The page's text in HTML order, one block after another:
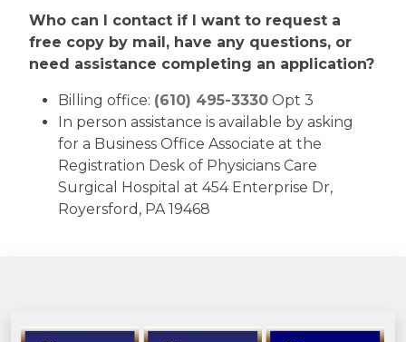
Who can I contact if I want to request a
free copy by mail, have any questions, or
need assistance completing an application?
Billing office: (610) 495-3330 Opt 3
In person assistance is available by asking
for a Business Office Associate at the
Registration Desk of Physicians Care
Surgical Hospital at 454 Enterprise Dr,
Royersford, PA 19468